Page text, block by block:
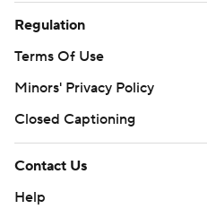
Regulation
Terms Of Use
Minors' Privacy Policy
Closed Captioning
Contact Us
Help